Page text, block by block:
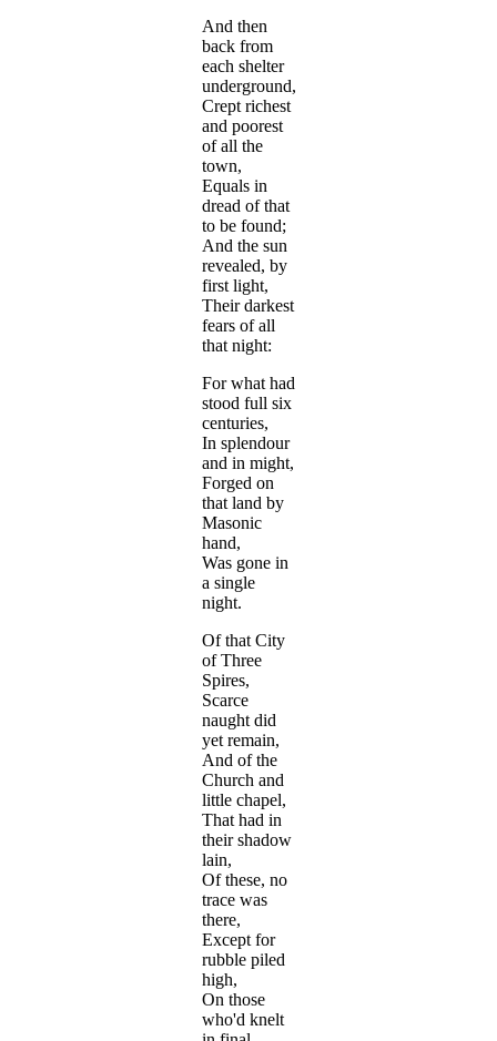
And then
back from
each shelter
underground,
Crept richest
and poorest
of all the
town,
Equals in
dread of that
to be found;
And the sun
revealed, by
first light,
Their darkest
fears of all
that night:
For what had
stood full six
centuries,
In splendour
and in might,
Forged on
that land by
Masonic
hand,
Was gone in
a single
night.
Of that City
of Three
Spires,
Scarce
naught did
yet remain,
And of the
Church and
little chapel,
That had in
their shadow
lain,
Of these, no
trace was
there,
Except for
rubble piled
high,
On those
who'd knelt